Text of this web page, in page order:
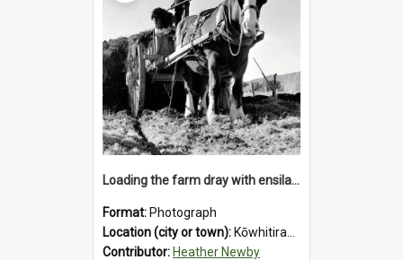
Loading the farm dray with ensilage at an unidentified station in the Koiterangi Valley near Hokitika. 1947.
Format: Photograph
Location (city or town): Kōwhitirangi Valley
Contributor: Heather Newby